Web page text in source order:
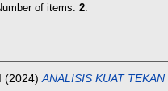
of items: 2.
(2024)ANALISIS KUAT